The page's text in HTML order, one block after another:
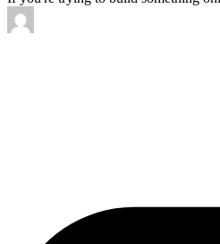
Posted
by